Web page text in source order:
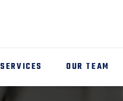
SERVICES OUR TEAM